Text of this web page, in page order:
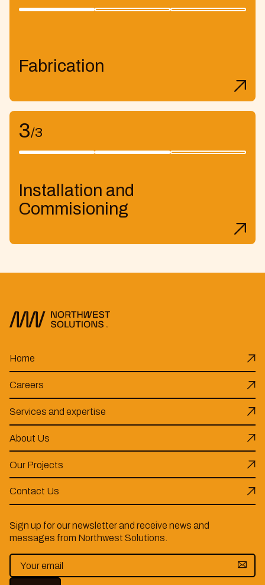
Fabrication
3/3
Installation and
Commisioning
Home
Careers
Services and expertise
About Us
Our Projects
Contact Us
Sign up for our newsletter and receive news and
messages from Northwest Solutions.